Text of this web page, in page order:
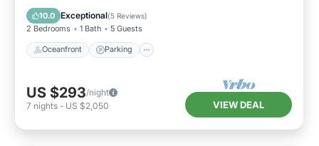
10.0 Exceptional(5 Reviews)
2 Bedrooms 1 Bath 5 Guests
Oceanfront Parking
Balcony/Terrace
US $293/night
7 nights - US $2,050 VIEW DEAL